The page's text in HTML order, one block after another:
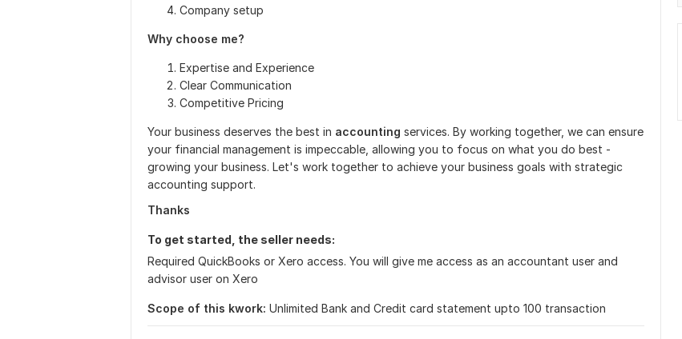
Company setup
Why choose me?
Expertise and Experience
Clear Communication
Competitive Pricing
Your business deserves the best in accounting services. By working together, we can ensure
your financial management is impeccable, allowing you to focus on what you do best -
growing your business. Let's work together to achieve your business goals with strategic
accounting support.
Thanks
To get started, the seller needs:
Required QuickBooks or Xero access. You will give me access as an accountant user and
advisor user on Xero
Scope of this kwork: Unlimited Bank and Credit card statement upto 100 transaction